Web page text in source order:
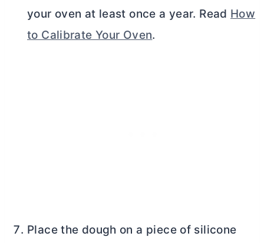
your oven at least once a year. Read How
to Calibrate Your Oven.
Place the dough on a piece of silicone